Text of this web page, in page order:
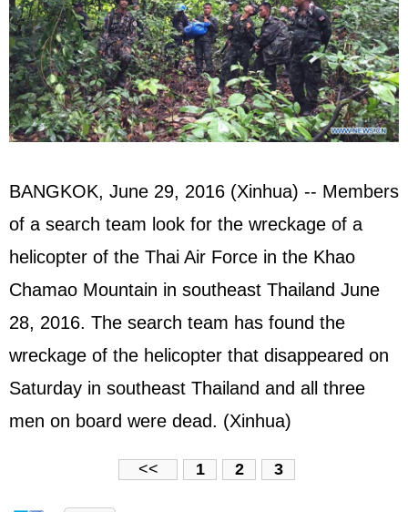
BANGKOK, June 29, 2016 (Xinhua) -- Members
of a search team look for the wreckage of a
helicopter of the Thai Air Force in the Khao
Chamao Mountain in southeast Thailand June
28, 2016. The search team has found the
wreckage of the helicopter that disappeared on
Saturday in southeast Thailand and all three
men on board were dead. (Xinhua)
<< 1 2 3